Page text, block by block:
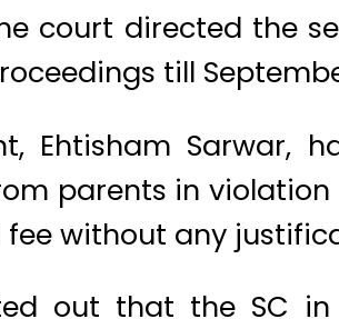
court directed the
till
Ehtisham Sarwar,
parents in
fee without any
out that the SC